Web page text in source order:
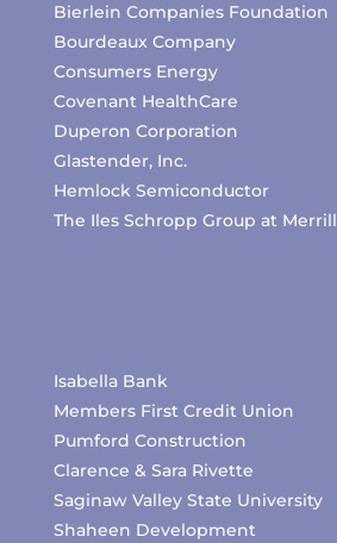
Bierlein Companies Foundation
Bourdeaux Company
Consumers Energy
Covenant HealthCare
Duperon Corporation
Glastender, Inc.
Hemlock Semiconductor
The Iles Schropp Group at Merrill
Isabella Bank
Members First Credit Union
Pumford Construction
Clarence & Sara Rivette
Saginaw Valley State University
Shaheen Development